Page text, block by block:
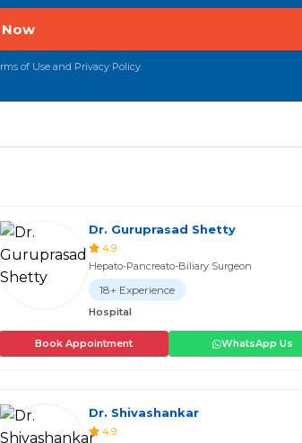
of Use and Privacy Policy.
Dr. Guruprasad Shetty
4.9
Hepato-Pancreato-Biliary Surgeon
18+ Experience
Hospital
Book Appointment WhatsApp Us
Dr. Shivashankar
4.9